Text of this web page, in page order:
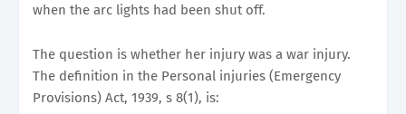
when the arc lights had been shut off.
The question is whether her injury was a war injury.
The definition in the Personal injuries (Emergency
Provisions) Act, 1939, s 8(1), is: